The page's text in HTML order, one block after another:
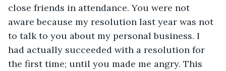
close friends in attendance. You were not
aware because my resolution last year was not
to talk to you about my personal business. I
had actually succeeded with a resolution for
the first time; until you made me angry. This